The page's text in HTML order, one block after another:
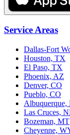
Service Areas
Dallas-Fort
Houston, TX
El Paso, TX
Phoenix, AZ
Denver, CO
Pueblo, CO
Albuquerque,
Las Cruces,
Bozeman, MT
Cheyenne,